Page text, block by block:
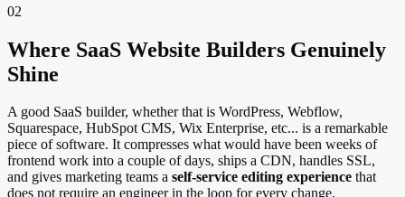
02
Where SaaS Website Builders Genuinely
Shine
A good SaaS builder, whether that is WordPress, Webflow,
Squarespace, HubSpot CMS, Wix Enterprise, etc... is a remarkable
piece of software. It compresses what would have been weeks of
frontend work into a couple of days, ships a CDN, handles SSL,
and gives marketing teams a self-service editing experience that
does not require an engineer in the loop for every change.